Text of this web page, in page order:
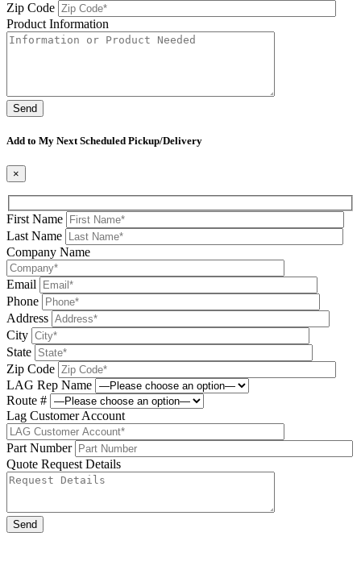
Zip Code
Product Information
Add to My Next Scheduled Pickup/Delivery
×
First Name
Last Name
Company Name
Email
Phone
Address
City
State
Zip Code
LAG Rep Name
Route #
Lag Customer Account
Part Number
Quote Request Details